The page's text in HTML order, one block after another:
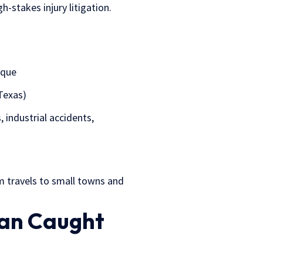
stakes injury litigation.
industrial accidents,
travels to small towns and
Caught